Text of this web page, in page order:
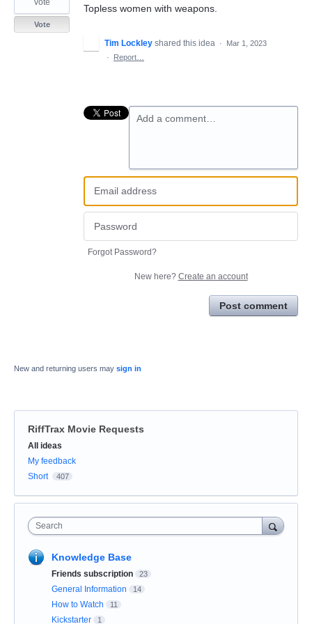
Topless women with weapons.
vote
Vote
Tim Lockley shared this idea ·
Mar 1, 2023
·
Report…
Add a comment…
Forgot Password?
New here? Create an account
Post comment
New and returning users may sign in
RiffTrax Movie Requests
Categories
All ideas
My feedback
Short
407
Search
Knowledge Base
Friends subscription 23
General Information 14
How to Watch 11
Kickstarter 1